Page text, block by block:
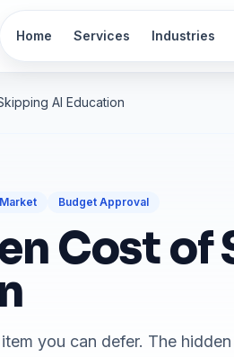
Home Services Industries
AI Education
Budget Approval
Cost of
you can defer. The